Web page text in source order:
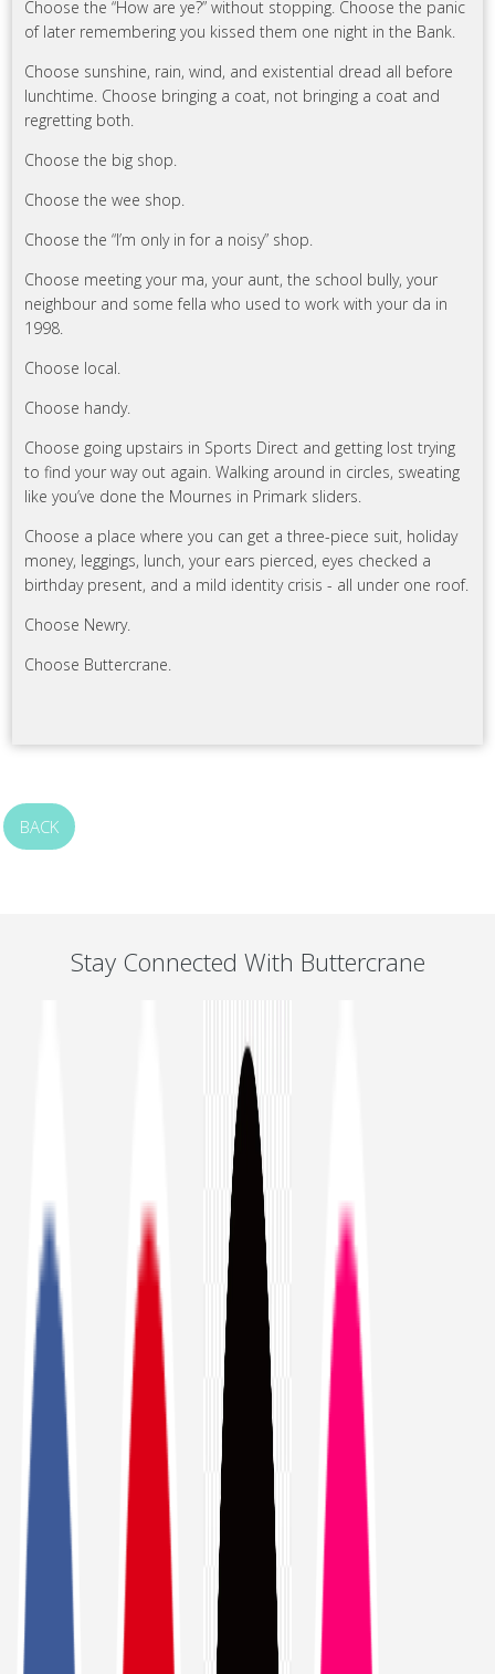
Choose the “How are ye?” without stopping. Choose the panic
of later remembering you kissed them one night in the Bank.
Choose sunshine, rain, wind, and existential dread all before
lunchtime. Choose bringing a coat, not bringing a coat and
regretting both.
Choose the big shop.
Choose the wee shop.
Choose the “I’m only in for a noisy” shop.
Choose meeting your ma, your aunt, the school bully, your
neighbour and some fella who used to work with your da in
1998.
Choose local.
Choose handy.
Choose going upstairs in Sports Direct and getting lost trying
to find your way out again. Walking around in circles, sweating
like you’ve done the Mournes in Primark sliders.
Choose a place where you can get a three-piece suit, holiday
money, leggings, lunch, your ears pierced, eyes checked a
birthday present, and a mild identity crisis - all under one roof.
Choose Newry.
Choose Buttercrane.
BACK
Stay Connected With Buttercrane